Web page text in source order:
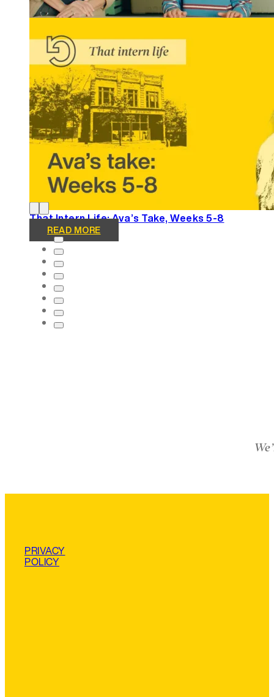
Winning Tellys and More: REGROUP Gets Results
READ MORE
That Intern Life: Ava’s Take, Weeks 5-8
READ MORE
PRIVACY
POLICY